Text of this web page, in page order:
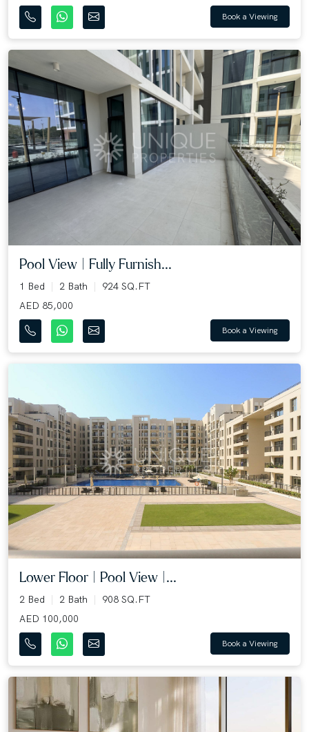
Book a Viewing
Pool View | Fully Furnish...
1 Bed 2 Bath
924 SQ.FT
AED 85,000
Book a Viewing
Lower Floor | Pool View |...
2 Bed 2 Bath
908 SQ.FT
AED 100,000
Book a Viewing